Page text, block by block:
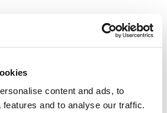
content and ads, to
and to analyse our traffic.